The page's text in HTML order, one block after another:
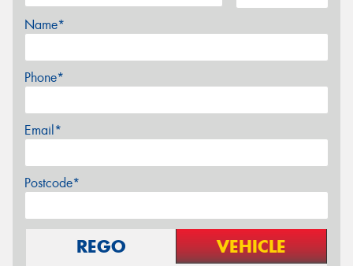
Name*
Phone*
Email*
Postcode*
REGO VEHICLE